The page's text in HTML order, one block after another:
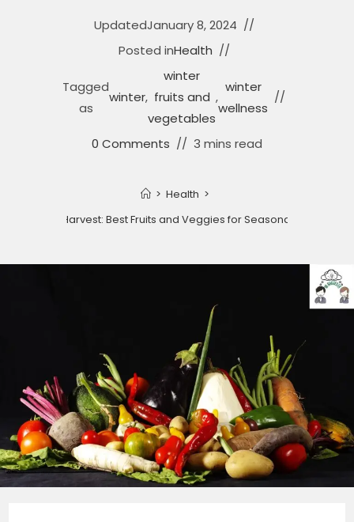
UpdatedJanuary 8, 2024
Posted inHealth
Tagged
as
winter,
winter
fruits and
vegetables
,
winter
wellness
0 Comments 3 mins read
> Health >
Winter Harvest: Best Fruits and Veggies for Seasonal Health